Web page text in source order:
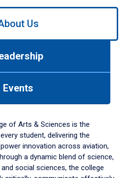
Us
Events
of Arts & Sciences is the
student, delivering the
innovation across aviation,
a dynamic blend of science,
social sciences, the college